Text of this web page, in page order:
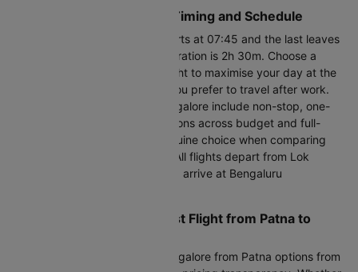
Patna to Bangalore Flight Timing and Schedule
The first PAT to BLR flight departs at 07:45 and the last leaves
by 21:45. The shortest flight duration is 2h 30m. Choose a
Patna to Bangalore morning flight to maximise your day at the
destination, or a night flight if you prefer to travel after work.
Flights between Patna and Bangalore include non-stop, one-
stop, and last-minute flight options across budget and full-
service carriers, giving you genuine choice when comparing
cheap air tickets on this route. All flights depart from Lok
Nayak Jayaprakash Airport and arrive at Bengaluru
Ready to Find the Cheapest Flight from Patna to
Compare 61+ daily flight to Bangalore from Patna options from